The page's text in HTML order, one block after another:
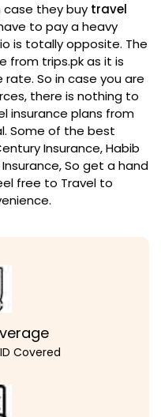
case they buy travel
to pay a heavy
is totally opposite. The
from trips.pk as it is
So in case you are
there is nothing to
insurance plans from
Some of the best
Insurance, Habib
So get a hand
free to Travel to
Covered